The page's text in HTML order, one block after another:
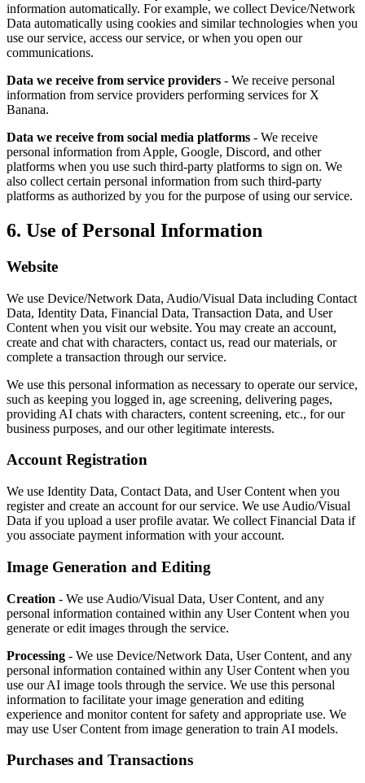
information automatically. For example, we collect Device/Network
Data automatically using cookies and similar technologies when you
use our service, access our service, or when you open our
communications.
Data we receive from service providers - We receive personal
information from service providers performing services for X
Banana.
Data we receive from social media platforms - We receive
personal information from Apple, Google, Discord, and other
platforms when you use such third-party platforms to sign on. We
also collect certain personal information from such third-party
platforms as authorized by you for the purpose of using our service.
6. Use of Personal Information
Website
We use Device/Network Data, Audio/Visual Data including Contact
Data, Identity Data, Financial Data, Transaction Data, and User
Content when you visit our website. You may create an account,
create and chat with characters, contact us, read our materials, or
complete a transaction through our service.
We use this personal information as necessary to operate our service,
such as keeping you logged in, age screening, delivering pages,
providing AI chats with characters, content screening, etc., for our
business purposes, and our other legitimate interests.
Account Registration
We use Identity Data, Contact Data, and User Content when you
register and create an account for our service. We use Audio/Visual
Data if you upload a user profile avatar. We collect Financial Data if
you associate payment information with your account.
Image Generation and Editing
Creation - We use Audio/Visual Data, User Content, and any
personal information contained within any User Content when you
generate or edit images through the service.
Processing - We use Device/Network Data, User Content, and any
personal information contained within any User Content when you
use our AI image tools through the service. We use this personal
information to facilitate your image generation and editing
experience and monitor content for safety and appropriate use. We
may use User Content from image generation to train AI models.
Purchases and Transactions